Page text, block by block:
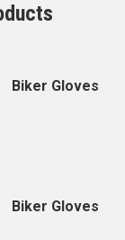
Biker Gloves
Biker Gloves